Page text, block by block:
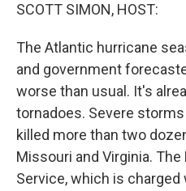
SCOTT SIMON, HOST:
The Atlantic hurricane
and government
worse than usual. It's
tornadoes. Severe
killed more than two
Missouri and Virginia.
Service, which is